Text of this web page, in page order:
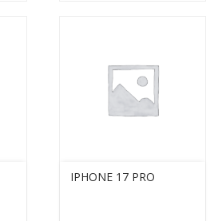
IPHONE 17 PRO